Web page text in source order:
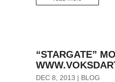
“STARGATE”
DEC 8, 2013 | BLOG